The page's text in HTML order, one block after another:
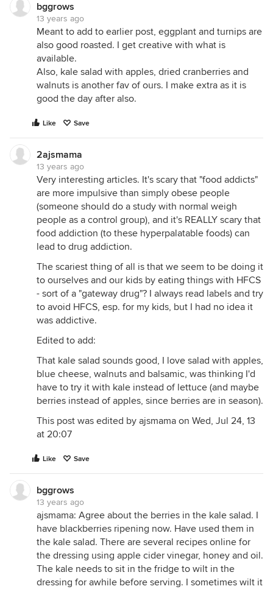
bggrows
13 years ago
Meant to add to earlier post, eggplant and turnips are
also good roasted. I get creative with what is
available.
Also, kale salad with apples, dried cranberries and
walnuts is another fav of ours. I make extra as it is
good the day after also.
Like Save
2ajsmama
13 years ago
Very interesting articles. It's scary that "food addicts"
are more impulsive than simply obese people
(someone should do a study with normal weigh
people as a control group), and it's REALLY scary that
food addiction (to these hyperpalatable foods) can
lead to drug addiction.
The scariest thing of all is that we seem to be doing it
to ourselves and our kids by eating things with HFCS
- sort of a "gateway drug"? I always read labels and try
to avoid HFCS, esp. for my kids, but I had no idea it
was addictive.
Edited to add:
That kale salad sounds good, I love salad with apples,
blue cheese, walnuts and balsamic, was thinking I'd
have to try it with kale instead of lettuce (and maybe
berries instead of apples, since berries are in season).
This post was edited by ajsmama on Wed, Jul 24, 13
at 20:07
Like Save
bggrows
13 years ago
ajsmama: Agree about the berries in the kale salad. I
have blackberries ripening now. Have used them in
the kale salad. There are several recipes online for
the dressing using apple cider vinegar, honey and oil.
The kale needs to sit in the fridge to wilt in the
dressing for awhile before serving. I sometimes wilt it